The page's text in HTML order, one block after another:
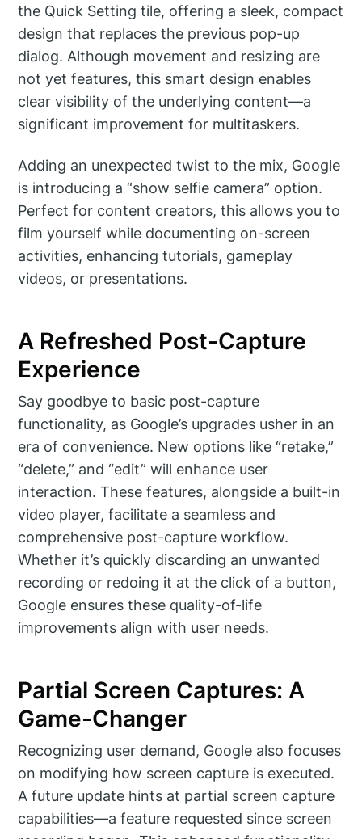
the Quick Setting tile, offering a sleek, compact
design that replaces the previous pop-up
dialog. Although movement and resizing are
not yet features, this smart design enables
clear visibility of the underlying content—a
significant improvement for multitaskers.
Adding an unexpected twist to the mix, Google
is introducing a “show selfie camera” option.
Perfect for content creators, this allows you to
film yourself while documenting on-screen
activities, enhancing tutorials, gameplay
videos, or presentations.
A Refreshed Post-Capture
Experience
Say goodbye to basic post-capture
functionality, as Google’s upgrades usher in an
era of convenience. New options like “retake,”
“delete,” and “edit” will enhance user
interaction. These features, alongside a built-in
video player, facilitate a seamless and
comprehensive post-capture workflow.
Whether it’s quickly discarding an unwanted
recording or redoing it at the click of a button,
Google ensures these quality-of-life
improvements align with user needs.
Partial Screen Captures: A
Game-Changer
Recognizing user demand, Google also focuses
on modifying how screen capture is executed.
A future update hints at partial screen capture
capabilities—a feature requested since screen